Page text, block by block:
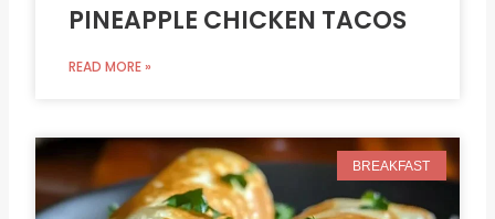
PINEAPPLE CHICKEN TACOS
READ MORE »
BREAKFAST